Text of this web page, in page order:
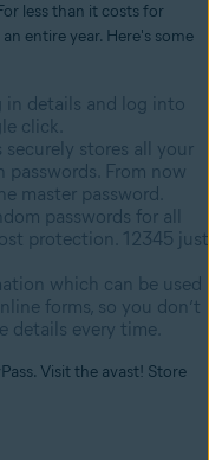
less than it costs for
entire year. Here's some
in details and log into
click.
securely stores all your
From now
master password.
passwords for all
protection. 12345 just
which can be used
forms, so you don’t
details every time.
Visit the avast! Store